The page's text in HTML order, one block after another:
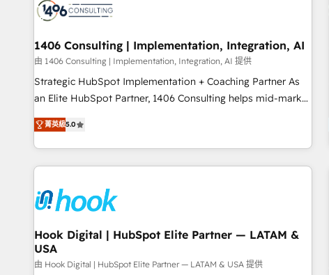
generating 7-digit MRR from inbound campaigns ✨ CS:
245% organic growth & +751% new visitors for a full-funnel
HubSpot project ✨ CS: 415% conversion boost with a new
HubSpot site Recognized leaders: 🏆 HubSpot Platform
Migration Impact Award 🏆 Clutch HubSpot Global Leader
🏆 Finalist: HubSpot Inbound Campaign of the Year 🏆 Gold
Implementation, HubSpot Content Experience, CRM Data
Migration & Custom Integration
1406 Consulting | Implementation, Integration, AI
由 1406 Consulting | Implementation, Integration, AI 提供
Strategic HubSpot Implementation + Coaching Partner As
an Elite HubSpot Partner, 1406 Consulting helps mid-market
revenue teams transform how they sell, market, and serve.
We don't just build your HubSpot—we teach your team to
own it, then stay to help you keep winning. What We Do ⚙️
CRM Implementations across Marketing, Sales, Service,
Team Enablement 🤖 Breeze AI & Custom Agent Creation 🔄
Custom Integrations & Data Migration Why 1406 We
become part of your team. Your team learns while we build.
We fix what others broke. Built for mid-market reality—
practical solutions that work with your actual headcount
菁英級5.0
Hook Digital | HubSpot Elite Partner — LATAM &
USA
由 Hook Digital | HubSpot Elite Partner — LATAM & USA 提供